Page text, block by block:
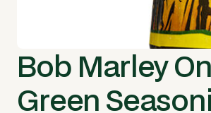
Bob Marley
Green